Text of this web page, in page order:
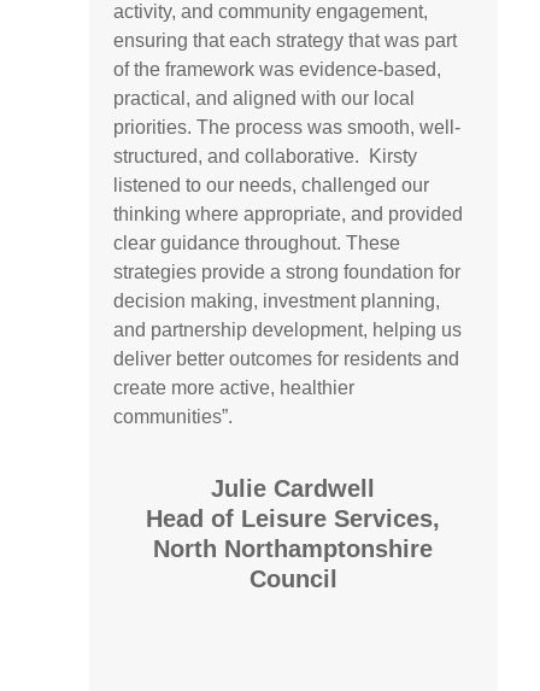
activity, and community engagement,
ensuring that each strategy that was part
of the framework was evidence-based,
practical, and aligned with our local
priorities. The process was smooth, well-
structured, and collaborative. Kirsty
listened to our needs, challenged our
thinking where appropriate, and provided
clear guidance throughout. These
strategies provide a strong foundation for
decision making, investment planning,
and partnership development, helping us
deliver better outcomes for residents and
create more active, healthier
communities”.
Julie Cardwell
Head of Leisure Services,
North Northamptonshire
Council